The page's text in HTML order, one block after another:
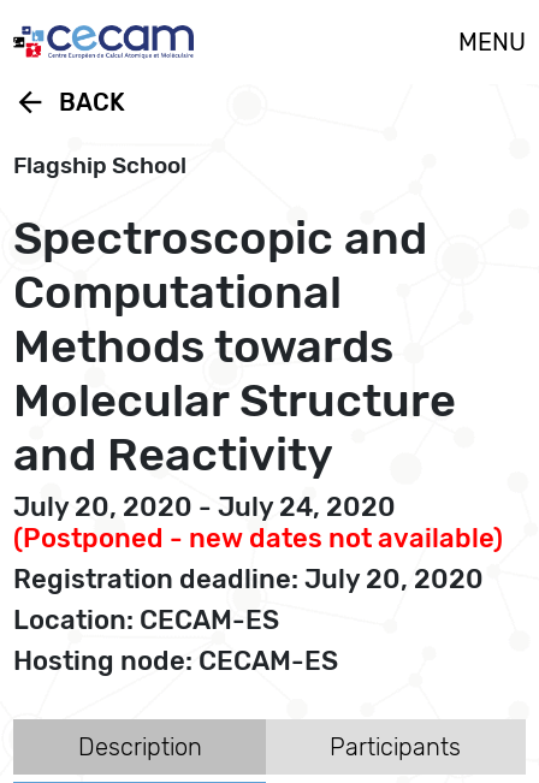
MENU
arrow_back BACK
Flagship School
Spectroscopic and
Computational
Methods towards
Molecular Structure
and Reactivity
July 20, 2020 - July 24, 2020
(Postponed - new dates not available)
Registration deadline: July 20, 2020
Location: CECAM-ES
Hosting node: CECAM-ES
Description Participants
Cookies management panel